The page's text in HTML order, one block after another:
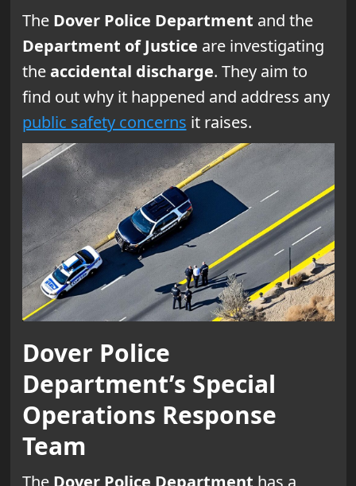
The Dover Police Department and the
Department of Justice are investigating
theaccidental discharge. They aim to
find out why it happened and address any
public safety concerns it raises.
Dover Police
Department’s Special
Operations Response
Team